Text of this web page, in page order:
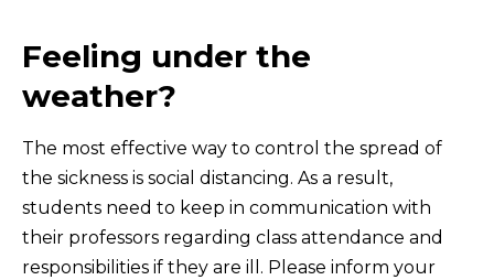
Feeling under the
weather?
The most effective way to control the spread of
the sickness is social distancing. As a result,
students need to keep in communication with
their professors regarding class attendance and
responsibilities if they are ill. Please inform your